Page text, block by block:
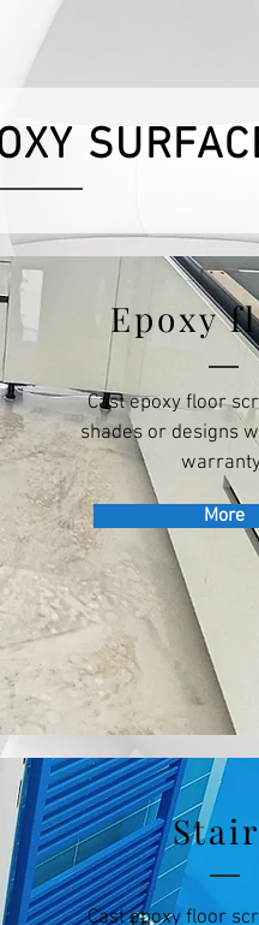
Epoxy
Cast epoxy floor
shades or designs
More
Cast epoxy floor